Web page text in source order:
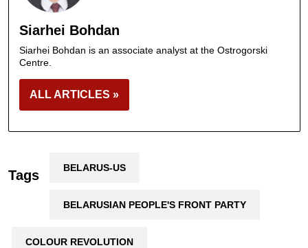
Siarhei Bohdan
Siarhei Bohdan is an associate analyst at the Ostrogorski
Centre.
ALL ARTICLES »
Tags BELARUS-US
BELARUSIAN PEOPLE'S FRONT PARTY
COLOUR REVOLUTION